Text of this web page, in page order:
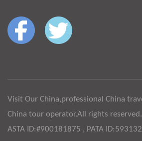
Visit Our China,professional China
China tour operator.All rights reserved.
ASTA ID:#900181875 , PATA